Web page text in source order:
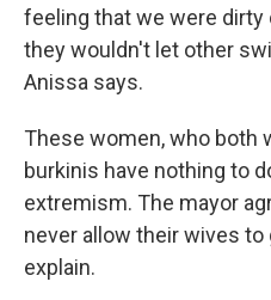
feeling that we were
they wouldn't let other
Anissa says.
These women, who both
burkinis have nothing to
extremism. The mayor
never allow their wives to
explain.